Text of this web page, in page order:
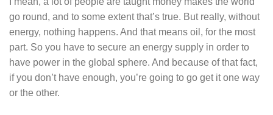
go round, and to some extent that’s true. But really, without
energy, nothing happens. And that means oil, for the most
part. So you have to secure an energy supply in order to
have power in the global sphere. And because of that fact,
if you don’t have enough, you’re going to go get it one way
or the other.